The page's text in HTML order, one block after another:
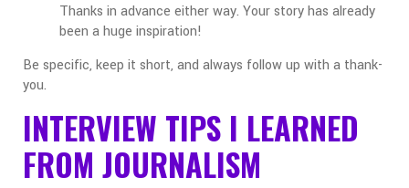
Thanks in advance either way. Your story has already
been a huge inspiration!
Be specific, keep it short, and always follow up with a thank-
you.
INTERVIEW TIPS I LEARNED
FROM JOURNALISM